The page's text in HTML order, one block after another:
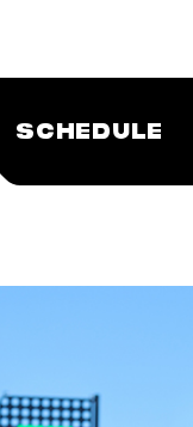
SCHEDULE